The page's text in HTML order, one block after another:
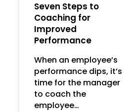
Seven Steps to
Coaching for
Improved
Performance
When an employee’s
performance dips, it’s
time for the manager
to coach the
employee…